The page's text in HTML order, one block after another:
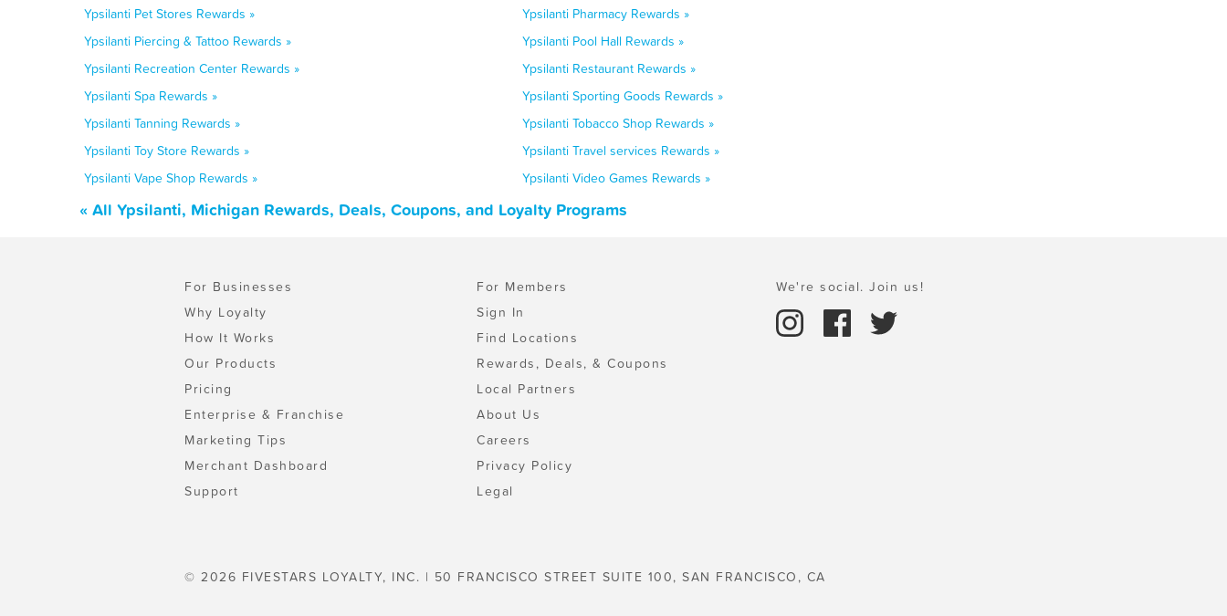
Ypsilanti Pet Stores Rewards »
Ypsilanti Pharmacy Rewards »
Ypsilanti Piercing & Tattoo Rewards »
Ypsilanti Pool Hall Rewards »
Ypsilanti Recreation Center Rewards »
Ypsilanti Restaurant Rewards »
Ypsilanti Spa Rewards »
Ypsilanti Sporting Goods Rewards »
Ypsilanti Tanning Rewards »
Ypsilanti Tobacco Shop Rewards »
Ypsilanti Toy Store Rewards »
Ypsilanti Travel services Rewards »
Ypsilanti Vape Shop Rewards »
Ypsilanti Video Games Rewards »
« All Ypsilanti, Michigan Rewards, Deals, Coupons, and Loyalty Programs
For Businesses
Why Loyalty
How It Works
Our Products
Pricing
Enterprise & Franchise
Marketing Tips
Merchant Dashboard
Support
For Members
Sign In
Find Locations
Rewards, Deals, & Coupons
Local Partners
About Us
Careers
Privacy Policy
Legal
We're social. Join us!
© 2026 FIVESTARS LOYALTY, INC. | 50 FRANCISCO STREET SUITE 100, SAN FRANCISCO, CA